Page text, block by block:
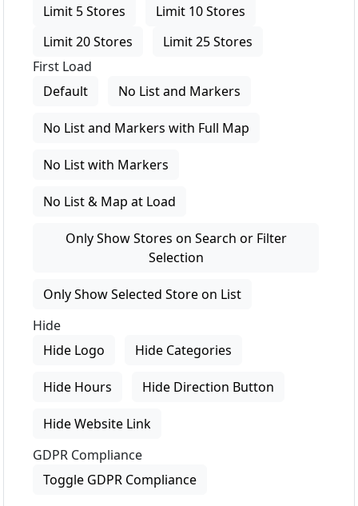
Limit 5 Stores
Limit 10 Stores
Limit 20 Stores
Limit 25 Stores
First Load
Default
No List and Markers
No List and Markers with Full Map
No List with Markers
No List & Map at Load
Only Show Stores on Search or Filter
Selection
Only Show Selected Store on List
Hide
Hide Logo
Hide Categories
Hide Hours Hide Direction Button
Hide Website Link
GDPR Compliance
Toggle GDPR Compliance